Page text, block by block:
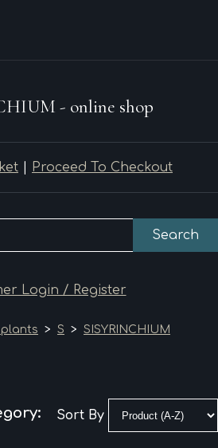
- online shop
Proceed To Checkout
Search
Login / Register
plants > S > SISYRINCHIUM
Sort By